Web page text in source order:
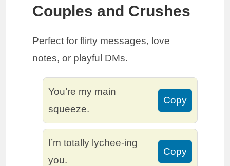
Couples and Crushes
Perfect for flirty messages, love
notes, or playful DMs.
You’re my main
squeeze.
Copy
I’m totally lychee-ing
you.
Copy